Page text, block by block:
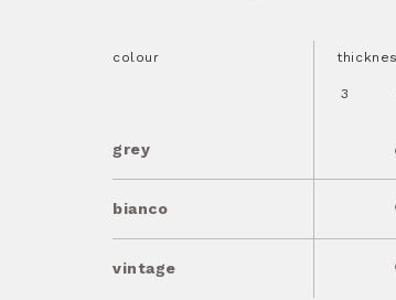
colour
grey
3
bianco
vintage